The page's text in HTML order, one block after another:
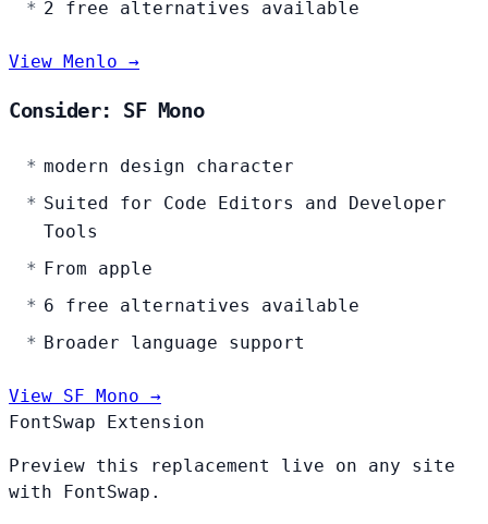
2 free alternatives available
View Menlo →
Consider: SF Mono
modern design character
Suited for Code Editors and Developer
Tools
From apple
6 free alternatives available
Broader language support
View SF Mono →
FontSwap Extension
Preview this replacement live on any site
with FontSwap.